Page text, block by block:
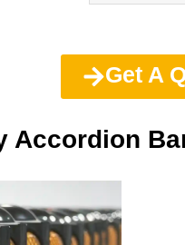
Get A
Accordion